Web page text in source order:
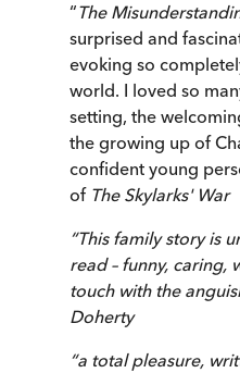
“The
surprised and
evoking so
world. I loved so
setting, the
the growing up of
confident young
of The Skylarks' War
“This family story is
read – funny, caring,
touch with the
Doherty
“a total pleasure,